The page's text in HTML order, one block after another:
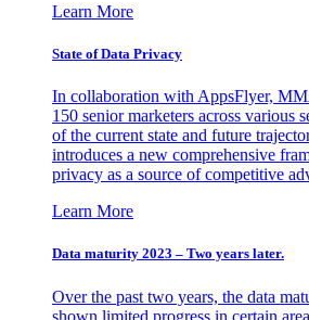
Learn More
State of Data Privacy
In collaboration with AppsFlyer,
150 senior marketers across various
of the current state and future
introduces a new comprehensive
privacy as a source of competitive
Learn More
Data maturity 2023 – Two years later.
Over the past two years, the data
shown limited progress in certain